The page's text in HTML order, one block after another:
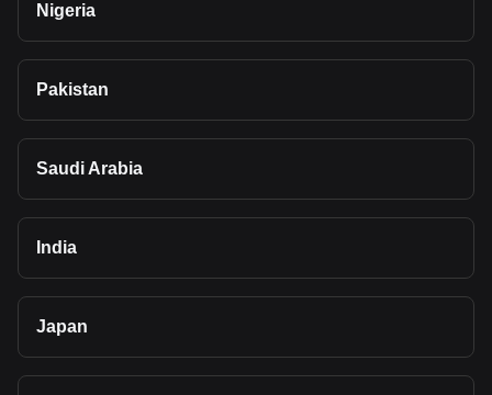
Nigeria
Pakistan
Saudi Arabia
India
Japan